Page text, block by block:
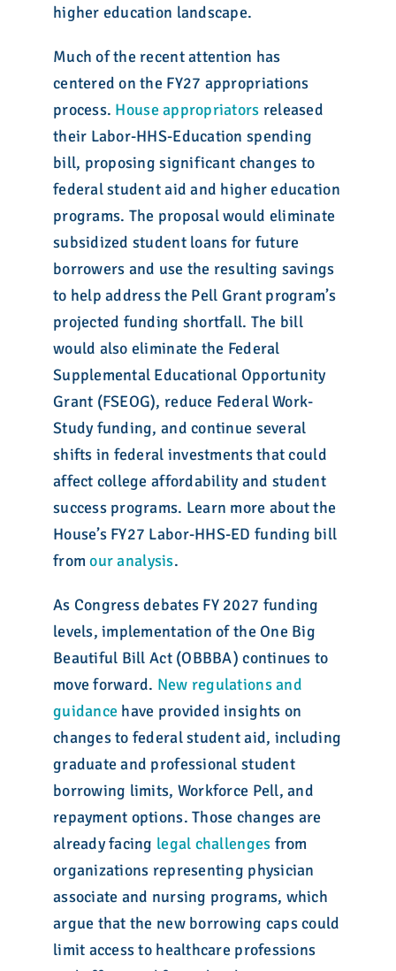
higher education landscape.
Much of the recent attention has
centered on the FY27 appropriations
process. House appropriators released
their Labor-HHS-Education spending
bill, proposing significant changes to
federal student aid and higher education
programs. The proposal would eliminate
subsidized student loans for future
borrowers and use the resulting savings
to help address the Pell Grant program’s
projected funding shortfall. The bill
would also eliminate the Federal
Supplemental Educational Opportunity
Grant (FSEOG), reduce Federal Work-
Study funding, and continue several
shifts in federal investments that could
affect college affordability and student
success programs. Learn more about the
House’s FY27 Labor-HHS-ED funding bill
fromour analysis.
As Congress debates FY 2027 funding
levels, implementation of the One Big
Beautiful Bill Act (OBBBA) continues to
move forward. New regulations and
guidance have provided insights on
changes to federal student aid, including
graduate and professional student
borrowing limits, Workforce Pell, and
repayment options. Those changes are
already facing legal challenges from
organizations representing physician
associate and nursing programs, which
argue that the new borrowing caps could
limit access to healthcare professions